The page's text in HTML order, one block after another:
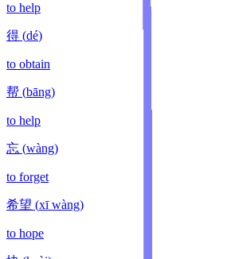
to help
得 (dé)
to obtain
帮 (bāng)
to help
忘 (wàng)
to forget
希望 (xī wàng)
to hope